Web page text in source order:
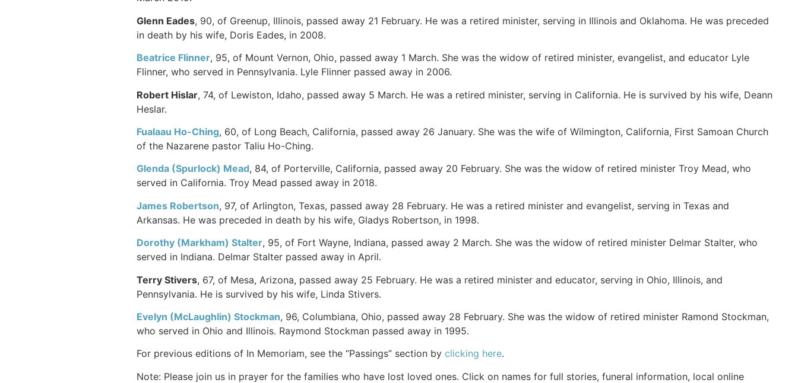
Glenn Eades, 90, of Greenup, Illinois, passed away 21 February. He was a retired minister, serving in Illinois and Oklahoma. He was preceded
in death by his wife, Doris Eades, in 2008.
Beatrice Flinner, 95, of Mount Vernon, Ohio, passed away 1 March. She was the widow of retired minister, evangelist, and educator Lyle
Flinner, who served in Pennsylvania. Lyle Flinner passed away in 2006.
Robert Hislar, 74, of Lewiston, Idaho, passed away 5 March. He was a retired minister, serving in California. He is survived by his wife, Deann
Heslar.
Fualaau Ho-Ching, 60, of Long Beach, California, passed away 26 January. She was the wife of Wilmington, California, First Samoan Church
of the Nazarene pastor Taliu Ho-Ching.
Glenda (Spurlock) Mead, 84, of Porterville, California, passed away 20 February. She was the widow of retired minister Troy Mead, who
served in California. Troy Mead passed away in 2018.
James Robertson, 97, of Arlington, Texas, passed away 28 February. He was a retired minister and evangelist, serving in Texas and
Arkansas. He was preceded in death by his wife, Gladys Robertson, in 1998.
Dorothy (Markham) Stalter, 95, of Fort Wayne, Indiana, passed away 2 March. She was the widow of retired minister Delmar Stalter, who
served in Indiana. Delmar Stalter passed away in April.
Terry Stivers, 67, of Mesa, Arizona, passed away 25 February. He was a retired minister and educator, serving in Ohio, Illinois, and
Pennsylvania. He is survived by his wife, Linda Stivers.
Evelyn (McLaughlin) Stockman, 96, Columbiana, Ohio, passed away 28 February. She was the widow of retired minister Ramond Stockman,
who served in Ohio and Illinois. Raymond Stockman passed away in 1995.
For previous editions of In Memoriam, see the “Passings” section by clicking here.
Note: Please join us in prayer for the families who have lost loved ones. Click on names for full stories, funeral information, local online